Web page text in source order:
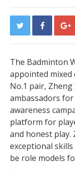
The Badminton
appointed mixed
No.1 pair, Zheng
ambassadors for
awareness
platform for
and honest
exceptional
be role models